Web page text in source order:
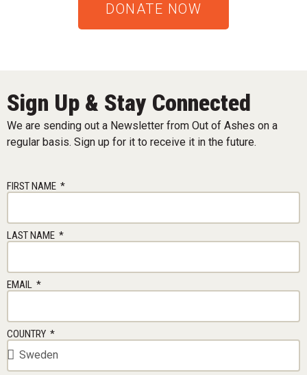
DONATE NOW
Sign Up & Stay Connected
We are sending out a Newsletter from Out of Ashes on a
regular basis. Sign up for it to receive it in the future.
FIRST NAME
LAST NAME
EMAIL
COUNTRY